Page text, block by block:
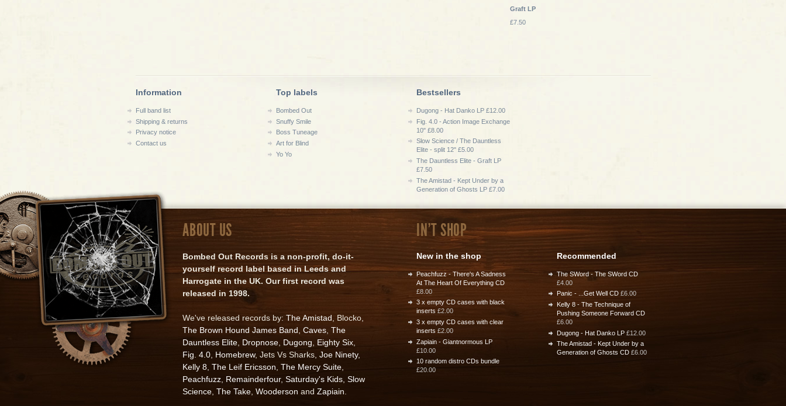
Graft LP
£7.50
Information
Full band list
Shipping & returns
Privacy notice
Contact us
Top labels
Bombed Out
Snuffy Smile
Boss Tuneage
Art for Blind
Yo Yo
Bestsellers
Dugong - Hat Danko LP £12.00
Fig. 4.0 - Action Image Exchange
10" £8.00
Slow Science / The Dauntless
Elite - split 12" £5.00
The Dauntless Elite - Graft LP
£7.50
The Amistad - Kept Under by a
Generation of Ghosts LP £7.00
ABOUT US
Bombed Out Records is a non-profit, do-it-
yourself record label based in Leeds and
Harrogate in the UK. Our first record was
released in 1998.
We've released records by: The Amistad , Blocko,
The Brown Hound James Band Caves The
Dauntless Elite Dropnose Dugong Eighty Six
Fig. 4.0 Homebrew, Jets Vs Sharks, Joe Ninety,
Kelly 8 The Leif Ericsson The Mercy Suite
Peachfuzz Remainderfour, Saturday's Kids Slow
Science The Take Wooderson and Zapiain
IN'T SHOP
New in the shop
Peachfuzz - There's A Sadness
At The Heart Of Everything CD
£8.00
3 x empty CD cases with black
inserts £2.00
3 x empty CD cases with clear
inserts £2.00
Zapiain - Giantnormous LP
£10.00
10 random distro CDs bundle
£20.00
Recommended
The SWord - The SWord CD
£4.00
Panic - ...Get Well CD £6.00
Kelly 8 - The Technique of
Pushing Someone Forward CD
£6.00
Dugong - Hat Danko LP £12.00
The Amistad - Kept Under by a
Generation of Ghosts CD £6.00